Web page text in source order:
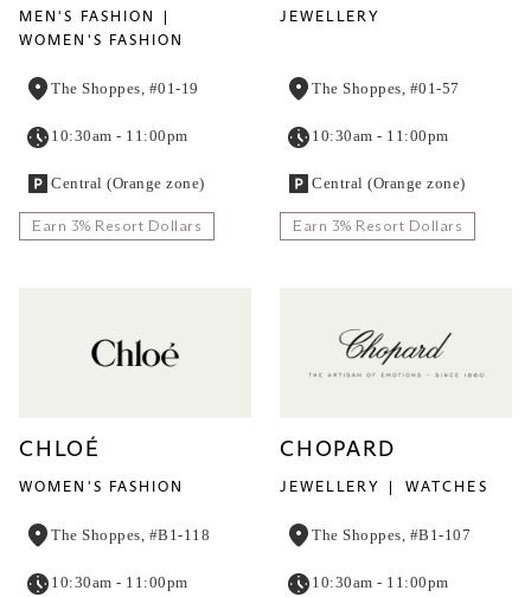
MEN'S FASHION
WOMEN'S FASHION
The Shoppes, #01-19
10:30am - 11:00pm
Central (Orange zone)
Earn 3% Resort Dollars
JEWELLERY
The Shoppes, #01-57
10:30am - 11:00pm
Central (Orange zone)
Earn 3% Resort Dollars
CHLOÉ
WOMEN'S FASHION
The Shoppes, #B1-118
10:30am - 11:00pm
CHOPARD
JEWELLERY WATCHES
The Shoppes, #B1-107
10:30am - 11:00pm